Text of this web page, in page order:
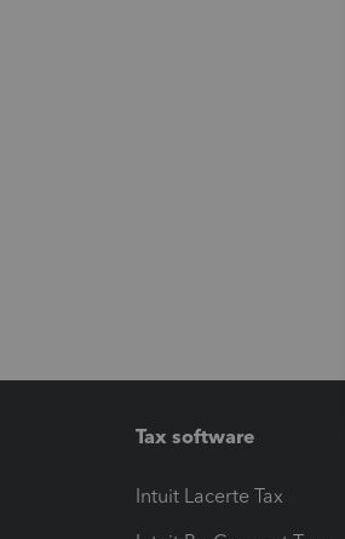
Tax software
Intuit Lacerte Tax